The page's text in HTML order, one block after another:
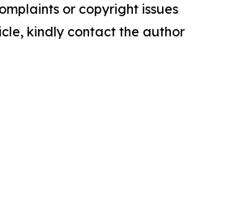
or copyright issues
kindly contact the author